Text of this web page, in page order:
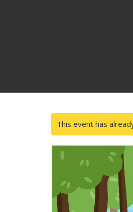
This event has